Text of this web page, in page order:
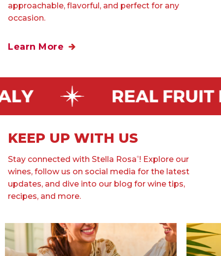
approachable, flavorful, and perfect for any
occasion.
Learn More
KEEP UP WITH US
Stay connected with Stella Rosa®! Explore our
wines, follow us on social media for the latest
updates, and dive into our blog for wine tips,
recipes, and more.